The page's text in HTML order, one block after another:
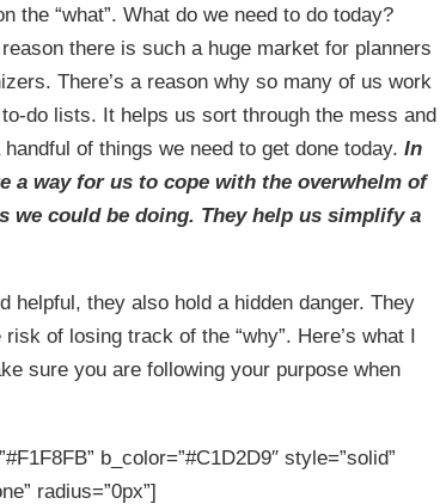
the “what”. What do we need to do today?
reason there is such a huge market for planners
There’s a reason why so many of us work
do lists. It helps us sort through the mess and
handful of things we need to get done today.In
a way for us to cope with the overwhelm of
could be doing. They help us simplify a
they also hold a hidden danger. They
of losing track of the “why”. Here’s what I
sure you are following your purpose when
b_color=”#C1D2D9″ style=”solid”
radius=”0px”]